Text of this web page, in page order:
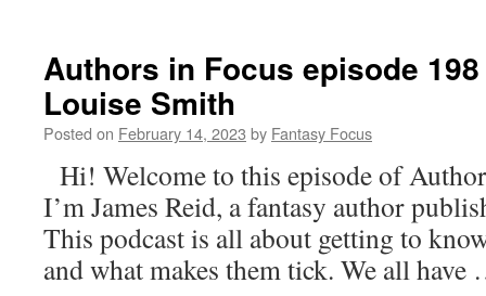
Authors in Focus episode
Louise Smith
Posted on February 14, 2023 by Fantasy Focus
Hi! Welcome to this episode of
I’m James Reid, a fantasy author
This podcast is all about getting to
and what makes them tick. We all